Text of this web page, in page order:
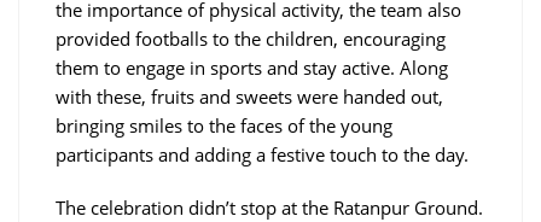
the importance of physical activity, the team also
provided footballs to the children, encouraging
them to engage in sports and stay active. Along
with these, fruits and sweets were handed out,
bringing smiles to the faces of the young
participants and adding a festive touch to the day.
The celebration didn’t stop at the Ratanpur Ground.